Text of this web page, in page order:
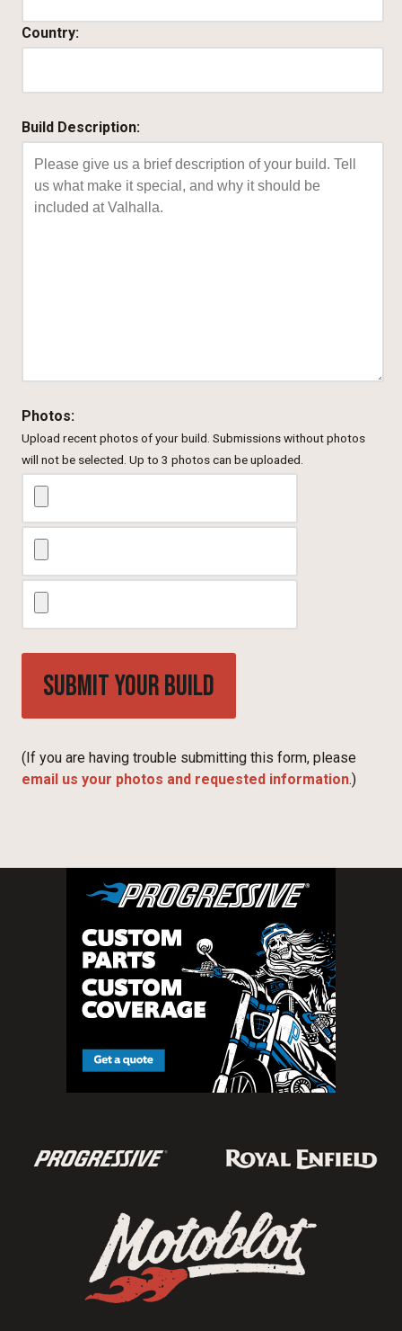
Country:
Build Description:
Photos:
Upload recent photos of your build. Submissions without photos
will not be selected. Up to 3 photos can be uploaded.
(If you are having trouble submitting this form, please
email us your photos and requested information.)